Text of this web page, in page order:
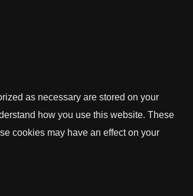
as necessary are stored on your
how you use this website. These
cookies may have an effect on your